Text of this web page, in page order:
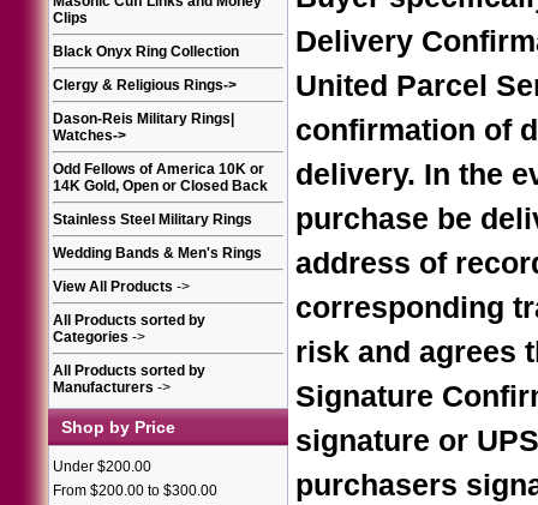
Clips
Black Onyx Ring Collection
Clergy & Religious Rings->
Dason-Reis Military Rings|
Watches->
Odd Fellows of America 10K or
14K Gold, Open or Closed Back
Stainless Steel Military Rings
Wedding Bands & Men's Rings
View All Products ->
All Products sorted by
Categories ->
All Products sorted by
Manufacturers ->
Shop by Price
Under $200.00
From $200.00 to $300.00
Delivery
United Parcel
confirmation of
delivery. In the
purchase be
address of
corresponding
risk and agrees
Signature
signature or
purchasers